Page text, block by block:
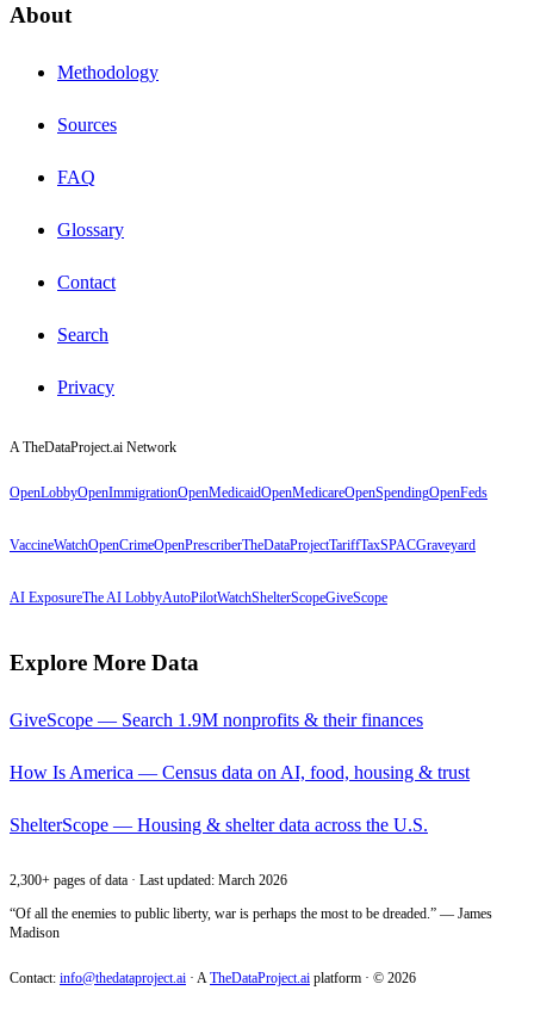
About
Methodology
Sources
FAQ
Glossary
Contact
Search
Privacy
A TheDataProject.ai Network
OpenLobbyOpenImmigrationOpenMedicaidOpenMedicareOpenSpendingOpenFeds
VaccineWatchOpenCrimeOpenPrescriberTheDataProjectTariffTaxSPACGraveyard
AI ExposureThe AI LobbyAutoPilotWatchShelterScopeGiveScope
Explore More Data
GiveScope — Search 1.9M nonprofits & their finances
How Is America — Census data on AI, food, housing & trust
ShelterScope — Housing & shelter data across the U.S.
2,300+ pages of data · Last updated: March 2026
“Of all the enemies to public liberty, war is perhaps the most to be dreaded.” — James
Madison
Contact: info@thedataproject.ai · ATheDataProject.ai platform · © 2026